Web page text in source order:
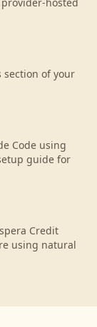
section of your
Code using
guide for
Credit
using natural